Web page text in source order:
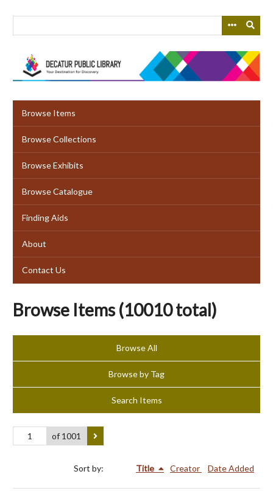
Browse Items
Browse Collections
Browse Exhibits
Browse Catalogue
Finding Aids
About
Contact Us
Browse Items (10010 total)
Browse All
Browse by Tag
Search Items
of 1001
Sort by: Title Creator Date Added